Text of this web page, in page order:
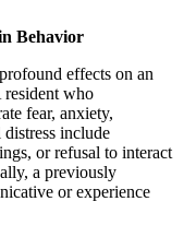
Behavior
effects on an
resident who
fear, anxiety,
include
or refusal to interact
a previously
or experience